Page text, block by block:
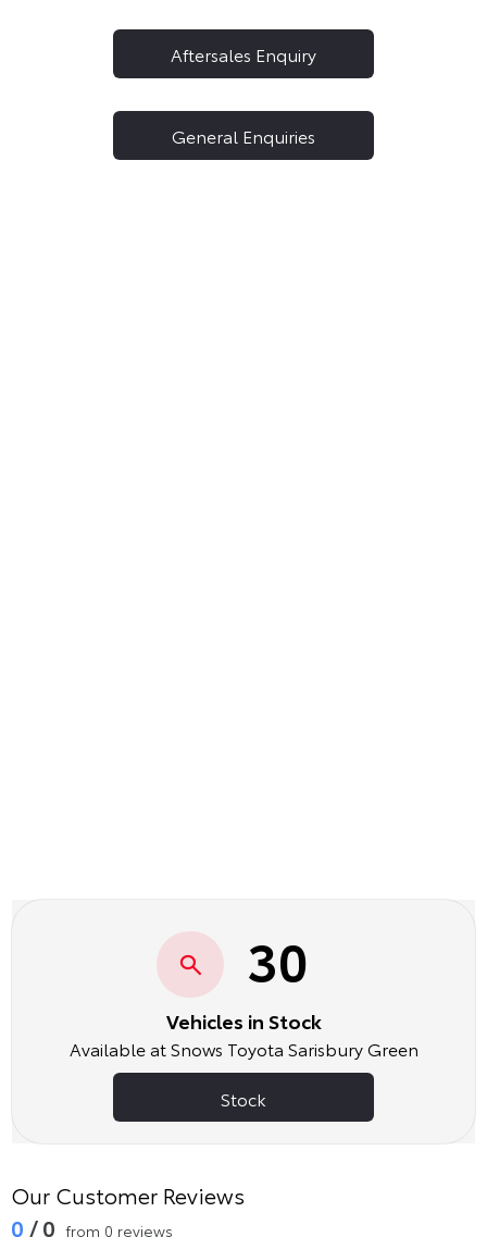
Aftersales Enquiry
General Enquiries
30
Vehicles in Stock
Available at Snows Toyota Sarisbury Green
Stock
Our Customer Reviews
0 / 0 from 0 reviews